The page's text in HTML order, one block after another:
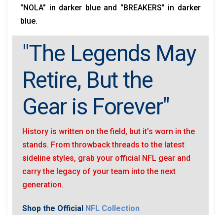
"NOLA" in darker blue and "BREAKERS" in darker
blue.
"The Legends May
Retire, But the
Gear is Forever"
History is written on the field, but it’s worn in the
stands. From throwback threads to the latest
sideline styles, grab your official NFL gear and
carry the legacy of your team into the next
generation.
Shop the Official NFL Collection